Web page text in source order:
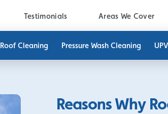
Roof Cleaning Pressure Wash Cleaning
Testimonials Areas We Cover
Reasons Why